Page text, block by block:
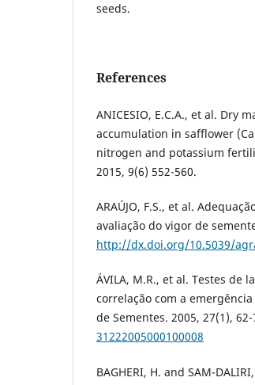
seeds.
References
ANICESIO, E.C.A., et al. Dry
accumulation in safflower
nitrogen and potassium
2015, 9(6) 552-560.
ARAÚJO, F.S., et al.
avaliação do vigor de
http://dx.doi.org/10.5039/
ÁVILA, M.R., et al. Testes de
correlação com a
de Sementes. 2005, 27(1), 62-
31222005000100008
BAGHERI, H. and SAM-